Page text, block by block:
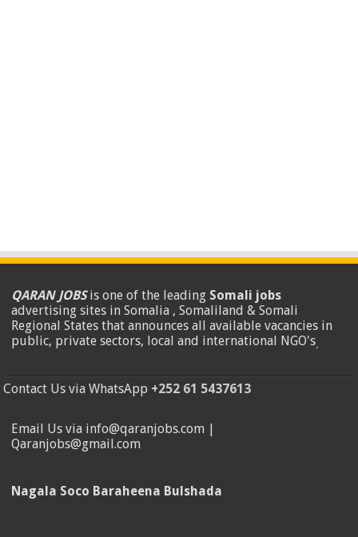
QARAN JOBSis one of the leading Somali jobs
advertising sites in Somalia , Somaliland & Somali
Regional States that announces all available vacancies in
public, private sectors, local and international NGO's.
Contact Us via WhatsApp +252 61 5437613
Email Us via info@qaranjobs.com |
Qaranjobs@gmail.com
Nagala Soco Baraheena Bulshada